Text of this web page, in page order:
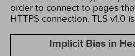
order to connect to pages
HTTPS connection. TLS v1.0
Implicit Bias in